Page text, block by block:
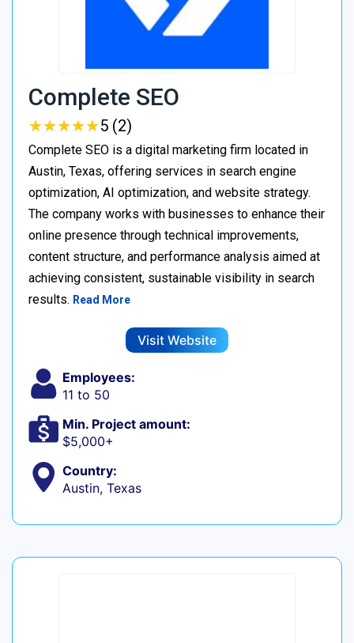
Complete SEO
★★★★★
★★★★★5 (2)
Complete SEO is a digital marketing firm located in
Austin, Texas, offering services in search engine
optimization, AI optimization, and website strategy.
The company works with businesses to enhance their
online presence through technical improvements,
content structure, and performance analysis aimed at
achieving consistent, sustainable visibility in search
results. Read More
Visit Website
Employees:
11 to 50
Min. Project amount:
$5,000+
Country:
Austin, Texas